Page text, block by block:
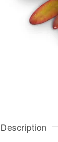
Description